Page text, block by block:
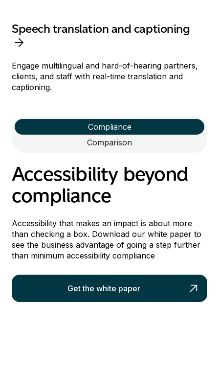
Speech translation and captioning
Engage multilingual and hard-of-hearing partners,
clients, and staff with real-time translation and
captioning.
Compliance
Comparison
Accessibility beyond
compliance
Accessibility that makes an impact is about more
than checking a box. Download our white paper to
see the business advantage of going a step further
than minimum accessibility compliance
Get the white paper